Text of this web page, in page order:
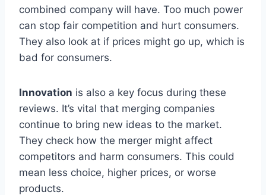
combined company will have. Too much power
can stop fair competition and hurt consumers.
They also look at if prices might go up, which is
bad for consumers.
Innovation is also a key focus during these
reviews. It’s vital that merging companies
continue to bring new ideas to the market.
They check how the merger might affect
competitors and harm consumers. This could
mean less choice, higher prices, or worse
products.